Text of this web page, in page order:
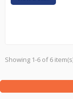
Showing 1-6 of 6